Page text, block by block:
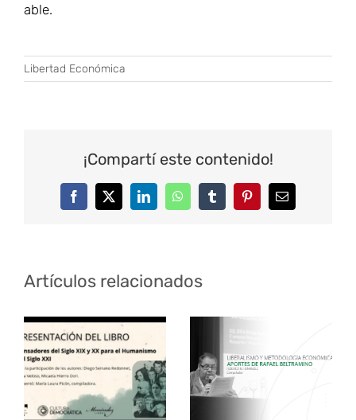
able.
Libertad Económica
¡Compartí este contenido!
FacebookTwitterLinkedInWhatsAppTumblrPinterestCorreo
Artículos relacionados